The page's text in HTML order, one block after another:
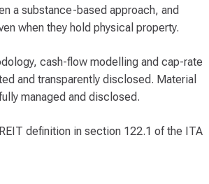
a substance-based approach, and
when they hold physical property.
cash-flow modelling and cap-rate
and transparently disclosed. Material
managed and disclosed.
definition in section 122.1 of the ITA